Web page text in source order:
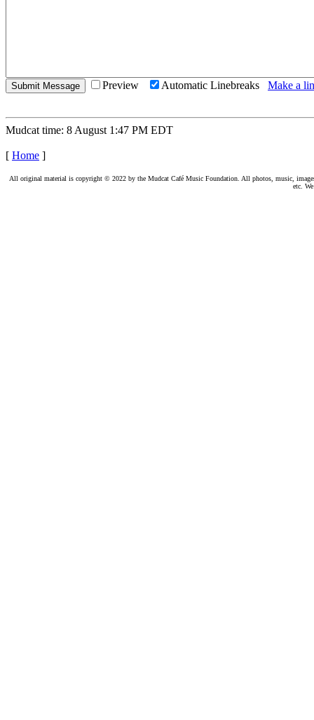
Preview Automatic Linebreaks Make a
Mudcat time: 8 August 1:47 PM EDT
[ Home ]
All original material is copyright © 2022 by the Mudcat Café Music Foundation. All photos, music,
etc.